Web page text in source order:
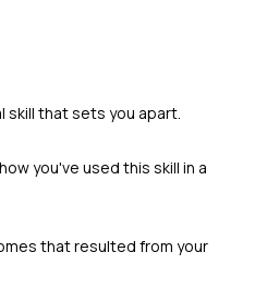
skill that sets you apart.
you've used this skill in a
that resulted from your